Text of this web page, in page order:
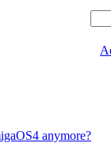
anymore?